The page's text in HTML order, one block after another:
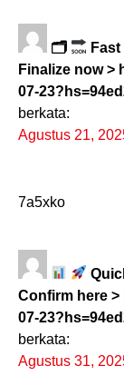
🗂
Finalize now >
07-
berkata:
Agustus 21,
7a5xko
Confirm here >
07-
berkata:
Agustus 31,